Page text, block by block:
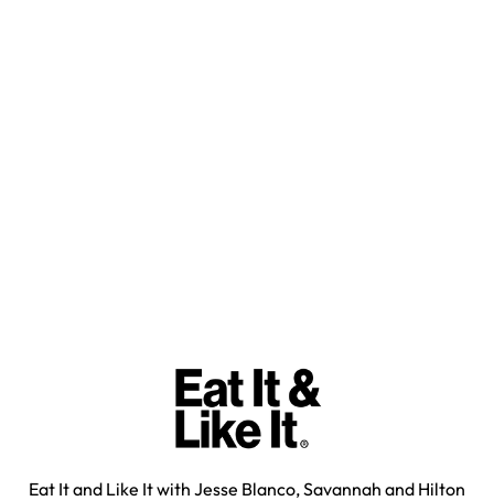
Eat It and Like It with Jesse Blanco, Savannah and Hilton